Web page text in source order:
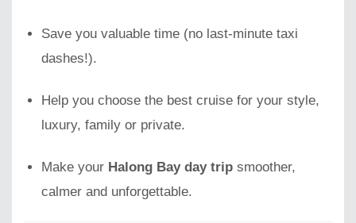
Save you valuable time (no last-minute taxi
dashes!).
Help you choose the best cruise for your style,
luxury, family or private.
Make your Halong Bay day trip smoother,
calmer and unforgettable.